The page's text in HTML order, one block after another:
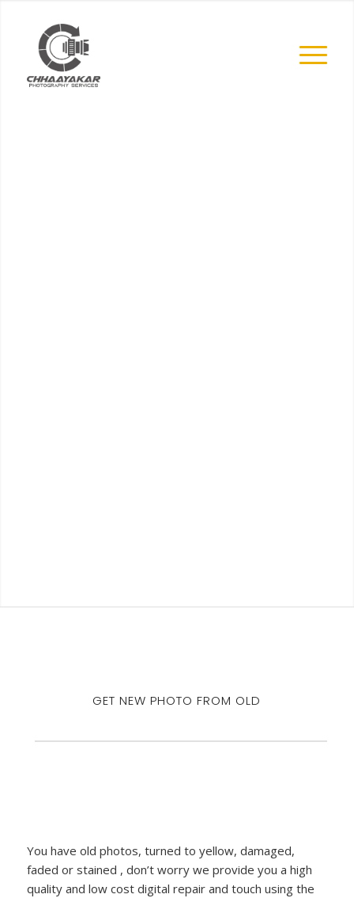
GET NEW PHOTO FROM OLD
You have old photos, turned to yellow, damaged,
faded or stained , don’t worry we provide you a high
quality and low cost digital repair and touch using the